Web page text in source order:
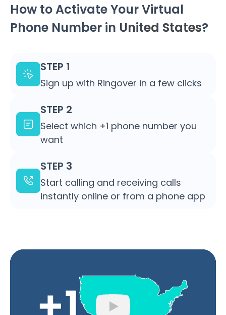
How to Activate Your Virtual
Phone Number in United States?
STEP 1
Sign up with Ringover in a few clicks
STEP 2
Select which +1 phone number you
want
STEP 3
Start calling and receiving calls
instantly online or from a phone app
Play